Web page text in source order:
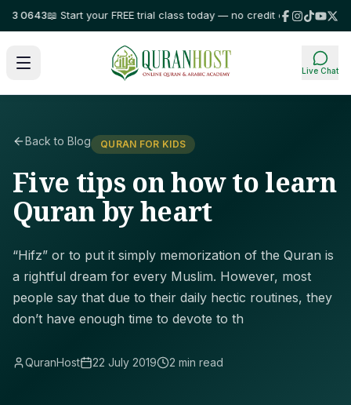
0643📖 Start your FREE trial class today — no credit card required!⭐
Live Chat
Back to Blog QURAN FOR KIDS
Five tips on how to learn
Quran by heart
“Hifz” or to put it simply memorization of the Quran is
a rightful dream for every Muslim. However, most
people say that due to their daily hectic routines, they
don’t have enough time to devote to th
QuranHost 22 July 2019 2 min read